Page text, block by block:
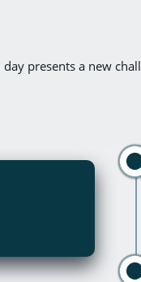
presents a new